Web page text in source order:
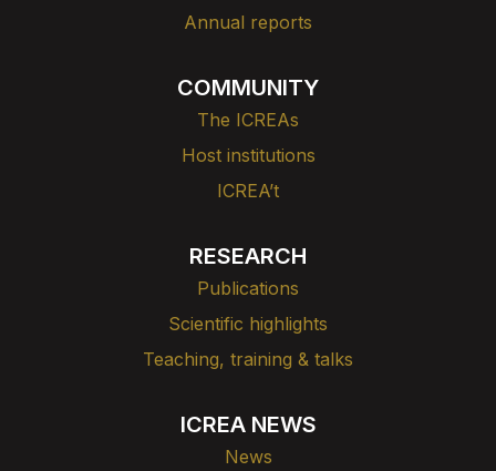
Annual reports
COMMUNITY
The ICREAs
Host institutions
ICREA’t
RESEARCH
Publications
Scientific highlights
Teaching, training & talks
ICREA NEWS
News